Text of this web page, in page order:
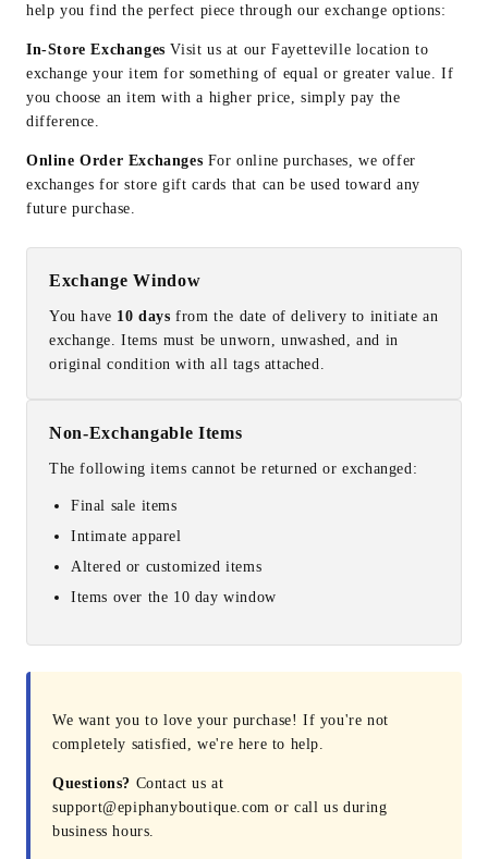
help you find the perfect piece through our exchange options:
In-Store Exchanges Visit us at our Fayetteville location to
exchange your item for something of equal or greater value. If
you choose an item with a higher price, simply pay the
difference.
Online Order Exchanges For online purchases, we offer
exchanges for store gift cards that can be used toward any
future purchase.
Exchange Window
You have 10 days from the date of delivery to initiate an
exchange. Items must be unworn, unwashed, and in
original condition with all tags attached.
Non-Exchangable Items
The following items cannot be returned or exchanged:
Final sale items
Intimate apparel
Altered or customized items
Items over the 10 day window
We want you to love your purchase! If you're not
completely satisfied, we're here to help.
Questions? Contact us at
support@epiphanyboutique.com or call us during
business hours.